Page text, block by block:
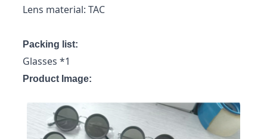
Lens material: TAC
Packing list:
Glasses *1
Product Image: